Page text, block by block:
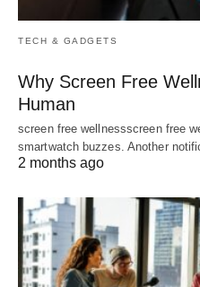
TECH & GADGETS
Why Screen Free
Human
screen free wellnessscreen free
smartwatch buzzes. Another
2 months ago